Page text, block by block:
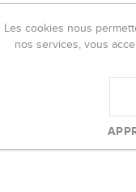
All Skin Types
all day long while
blend of cocoa
Les cookies nous
nos services, vous